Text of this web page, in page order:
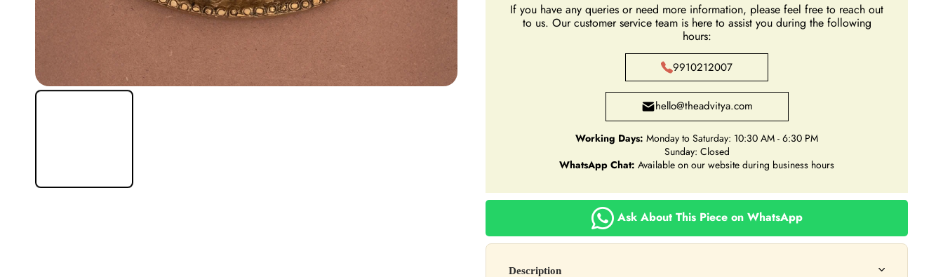
If you have any queries or need more information, please feel free to reach out
to us. Our customer service team is here to assist you during the following
hours:
9910212007
hello@theadvitya.com
Working Days: Monday to Saturday: 10:30 AM - 6:30 PM
Sunday: Closed
WhatsApp Chat: Available on our website during business hours
Ask About This Piece on WhatsApp
Description